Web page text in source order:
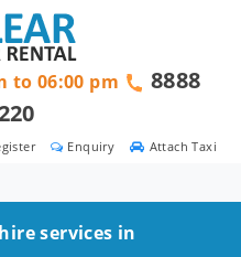
Attach Taxi
Enquiry
to 06:00 pm
8888
services in